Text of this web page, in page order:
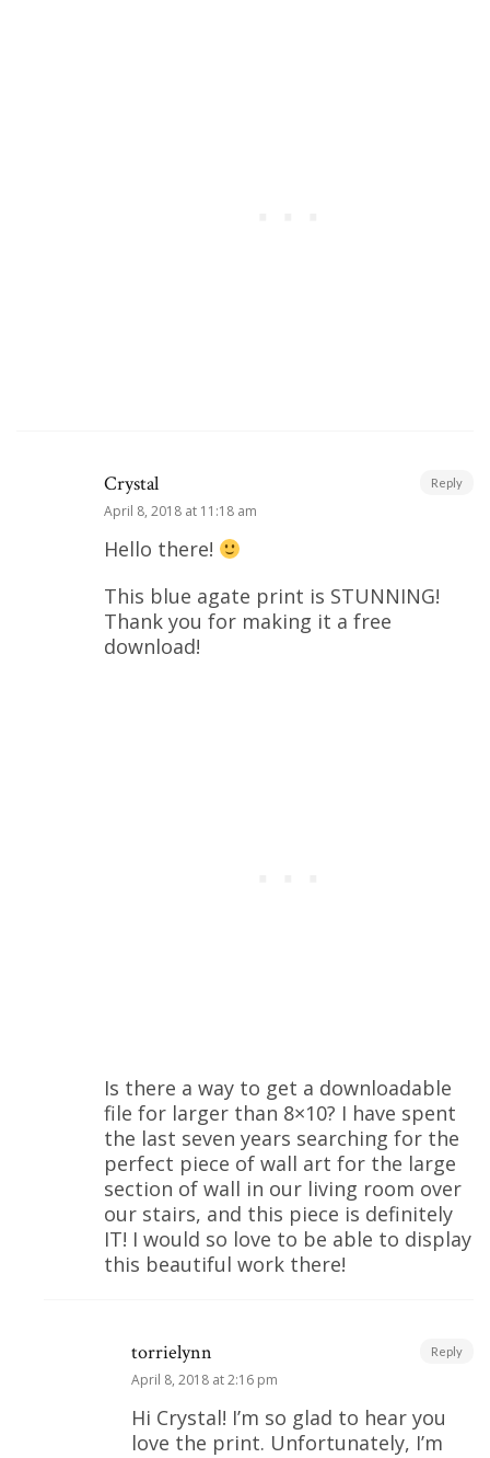
Crystal
April 8, 2018 at 11:18 am
Hello there!
This blue agate print is STUNNING!
Thank you for making it a free
download!
Is there a way to get a downloadable
file for larger than 8×10? I have spent
the last seven years searching for the
perfect piece of wall art for the large
section of wall in our living room over
our stairs, and this piece is definitely
IT! I would so love to be able to display
this beautiful work there!
Reply
torrielynn
April 8, 2018 at 2:16 pm
Hi Crystal! I’m so glad to hear you
love the print. Unfortunately, I’m
Reply